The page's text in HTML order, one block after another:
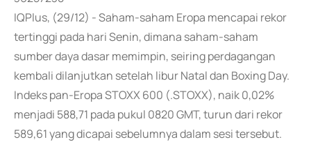
IQPlus, (29/12) - Saham-saham Eropa mencapai rekor
tertinggi pada hari Senin, dimana saham-saham
sumber daya dasar memimpin, seiring perdagangan
kembali dilanjutkan setelah libur Natal dan Boxing Day.
Indeks pan-Eropa STOXX 600 (.STOXX), naik 0,02%
menjadi 588,71 pada pukul 0820 GMT, turun dari rekor
589,61 yang dicapai sebelumnya dalam sesi tersebut.